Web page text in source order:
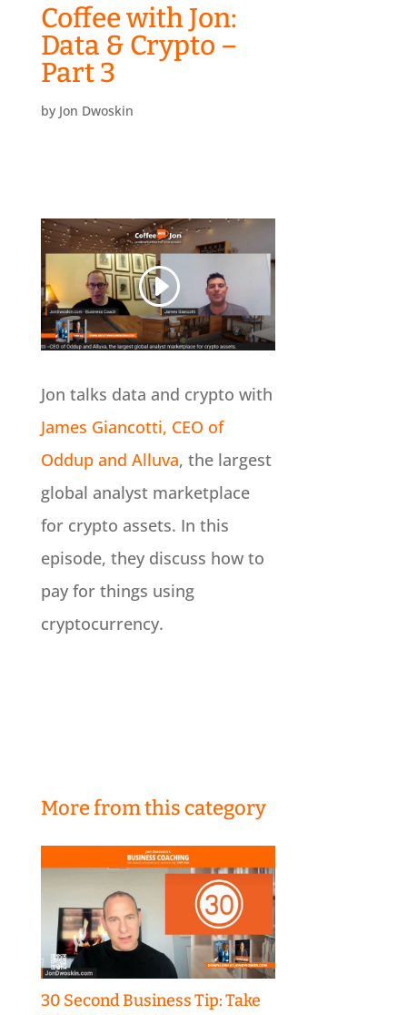
Coffee with Jon:
Data & Crypto –
Part 3
by Jon Dwoskin
Jon talks data and crypto with
James Giancotti, CEO of
Oddup and Alluva, the largest
global analyst marketplace
for crypto assets. In this
episode, they discuss how to
pay for things using
cryptocurrency.
More from this category
30 Second Business Tip: Take